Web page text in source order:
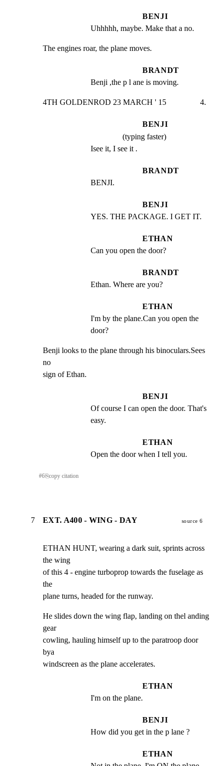
BENJI
Uhhhhh, maybe. Make that a no.
The engines roar, the plane moves.
BRANDT
Benji ,the p l ane is moving.
4TH GOLDENROD 23 MARCH ' 15                 4.
BENJI
(typing faster)
Isee it, I see it .
BRANDT
BENJI.
BENJI
YES. THE PACKAGE. I GET IT.
ETHAN
Can you open the door?
BRANDT
Ethan. Where are you?
ETHAN
I'm by the plane.Can you open the
door?
Benji looks to the plane through his binoculars.Sees
no
sign of Ethan.
BENJI
Of course I can open the door. That's
easy.
ETHAN
Open the door when I tell you.
#6⎘copy citation
7 EXT. A400 - WING - DAY source 6
ETHAN HUNT, wearing a dark suit, sprints across
the wing
of this 4 - engine turboprop towards the fuselage as
the
plane turns, headed for the runway.
He slides down the wing flap, landing on thel anding
gear
cowling, hauling himself up to the paratroop door
bya
windscreen as the plane accelerates.
ETHAN
I'm on the plane.
BENJI
How did you get in the p lane ?
ETHAN